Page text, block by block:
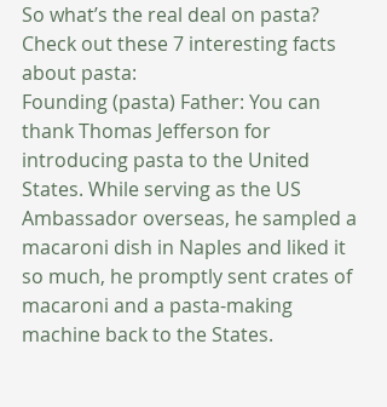
So what’s the real deal on pasta?
Check out these 7 interesting facts
about pasta:
Founding (pasta) Father: You can
thank Thomas Jefferson for
introducing pasta to the United
States. While serving as the US
Ambassador overseas, he sampled a
macaroni dish in Naples and liked it
so much, he promptly sent crates of
macaroni and a pasta-making
machine back to the States.